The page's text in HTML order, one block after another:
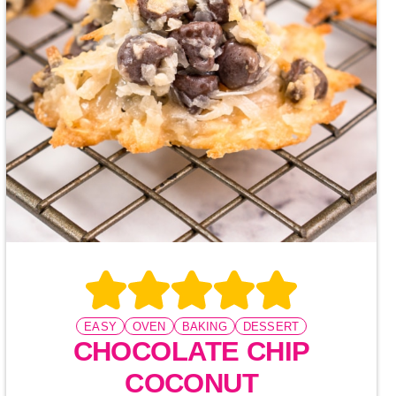
EASY OVEN BAKING DESSERT
CHOCOLATE CHIP
COCONUT